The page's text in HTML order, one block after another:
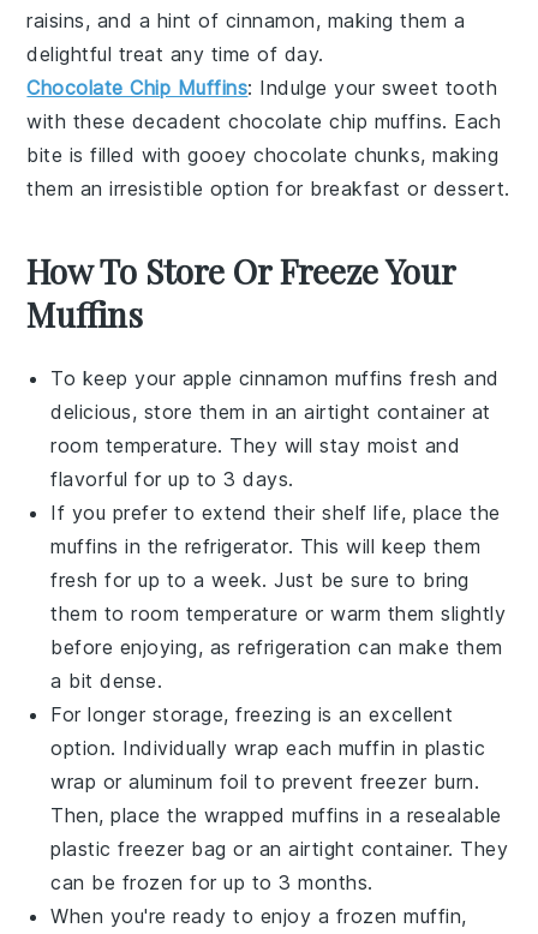
raisins, and a hint of cinnamon, making them a
delightful treat any time of day.
Chocolate Chip Muffins: Indulge your sweet tooth
with these decadentchocolate chip muffins. Each
bite is filled with gooeychocolate chunks, making
them an irresistible option for breakfast or dessert.
How To Store Or Freeze Your
Muffins
To keep your apple cinnamon muffins fresh and
delicious, store them in an airtight container at
room temperature. They will stay moist and
flavorful for up to 3 days.
If you prefer to extend their shelf life, place the
muffins in the refrigerator. This will keep them
fresh for up to a week. Just be sure to bring
them to room temperature or warm them slightly
before enjoying, as refrigeration can make them
a bit dense.
For longer storage, freezing is an excellent
option. Individually wrap each muffin in plastic
wrap or aluminum foil to prevent freezer burn.
Then, place the wrapped muffins in a resealable
plastic freezer bag or an airtight container. They
can be frozen for up to 3 months.
When you're ready to enjoy a frozen muffin,